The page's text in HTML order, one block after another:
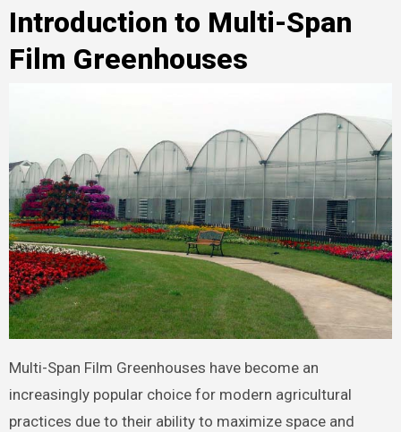
Introduction to Multi-Span
Film Greenhouses
Multi-Span Film Greenhouses have become an
increasingly popular choice for modern agricultural
practices due to their ability to maximize space and